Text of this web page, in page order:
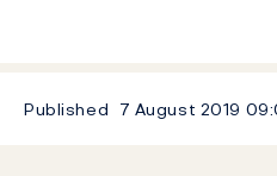
Published 7 August 2019